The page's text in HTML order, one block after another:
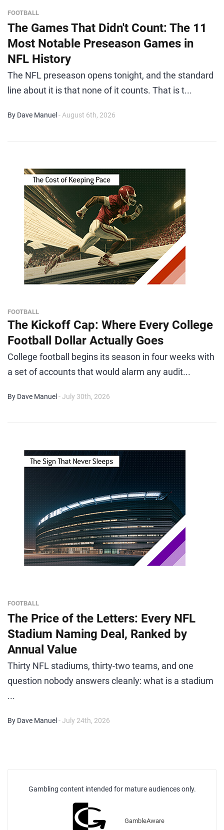
FOOTBALL
The Games That Didn't Count: The 11
Most Notable Preseason Games in
NFL History
The NFL preseason opens tonight, and the standard
line about it is that none of it counts. That is t...
By Dave Manuel - August 6th, 2026
FOOTBALL
The Kickoff Cap: Where Every College
Football Dollar Actually Goes
College football begins its season in four weeks with
a set of accounts that would alarm any audit...
By Dave Manuel - July 30th, 2026
FOOTBALL
The Price of the Letters: Every NFL
Stadium Naming Deal, Ranked by
Annual Value
Thirty NFL stadiums, thirty-two teams, and one
question nobody answers cleanly: what is a stadium
...
By Dave Manuel - July 24th, 2026
Gambling content intended for mature audiences only.
GambleAware